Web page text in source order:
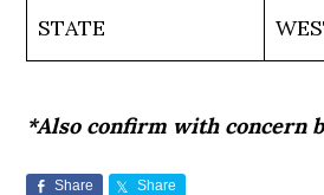
STATE
*Also confirm with concern
Share Share